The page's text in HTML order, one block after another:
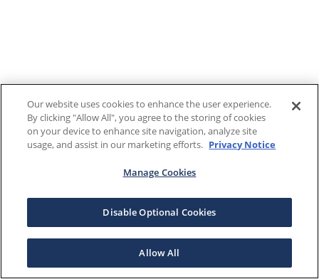
Our website uses cookies to enhance the user experience.
By clicking "Allow All", you agree to the storing of cookies
on your device to enhance site navigation, analyze site
usage, and assist in our marketing efforts. Privacy Notice
Manage Cookies
Disable Optional Cookies
Allow All